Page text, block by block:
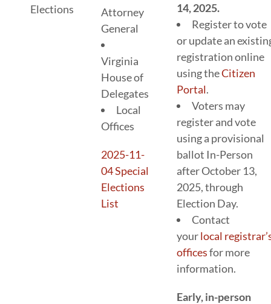
Elections
Attorney
General
Virginia
House of
Delegates
Local
Offices
2025-11-
04 Special
Elections
List
14, 2025.
Register to vote
or update an
registration online
using theCitizen
Portal.
Voters may
register and vote
using a provisional
ballot In-Person
after October 13,
2025, through
Election Day.
Contact
yourlocal
officesfor more
information.
Early, in-person